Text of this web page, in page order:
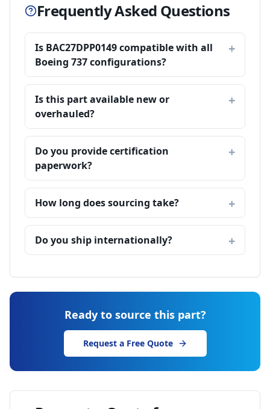
Frequently Asked Questions
Is BAC27DPP0149 compatible with all
Boeing 737 configurations?
Is this part available new or
overhauled?
Do you provide certification
paperwork?
How long does sourcing take?
Do you ship internationally?
Ready to source this part?
Request a Free Quote